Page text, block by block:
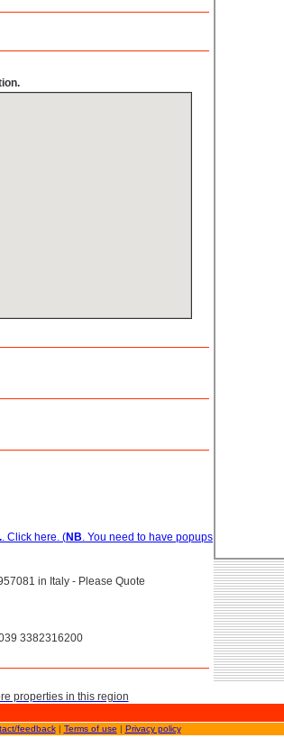
. Click here. (NB. You need to have popups
in Italy - Please Quote
3382316200
properties in this region
feedback| Terms of use | Privacy policy